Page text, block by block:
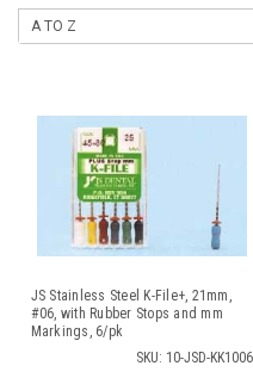
JS Stainless Steel K-File+, 21mm,
#06, with Rubber Stops and mm
Markings, 6/pk
SKU: 10-JSD-KK1006